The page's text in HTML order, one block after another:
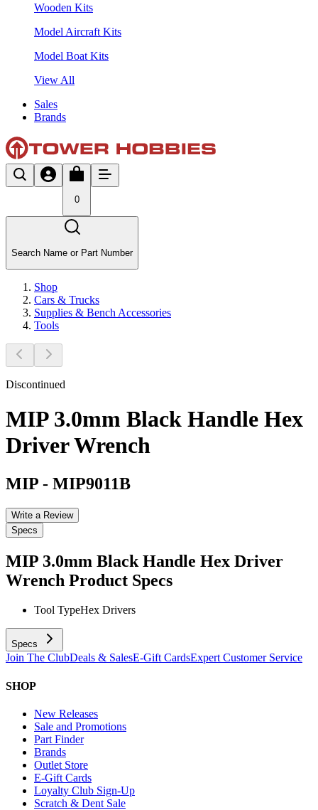
Wooden Kits
Model Aircraft Kits
Model Boat Kits
View All
Sales
Brands
0
Search Name or Part Number
Shop
Cars & Trucks
Supplies & Bench Accessories
Tools
Discontinued
MIP 3.0mm Black Handle Hex
Driver Wrench
MIP - MIP9011B
Write a Review
Specs
MIP 3.0mm Black Handle Hex Driver
Wrench Product Specs
Tool TypeHex Drivers
Specs
Join The ClubDeals & SalesE-Gift CardsExpert Customer Service
SHOP
New Releases
Sale and Promotions
Part Finder
Brands
Outlet Store
E-Gift Cards
Loyalty Club Sign-Up
Scratch & Dent Sale